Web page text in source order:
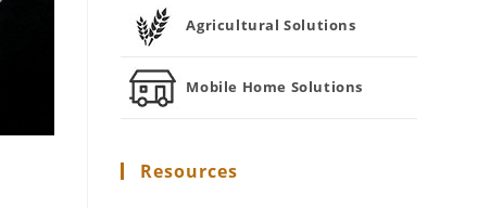
Agricultural Solutions
Mobile Home Solutions
Resources